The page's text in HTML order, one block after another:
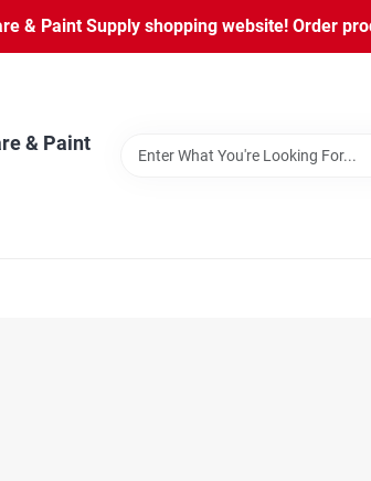
& Paint Supply shopping website! Order
& Paint